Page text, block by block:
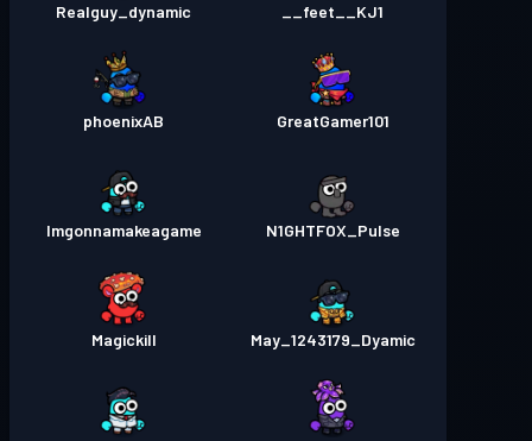
feet__KJ1__
Realguy_dynamic
GreatGamer101
phoenixAB
N1GHTFOX_Pulse
Imgonnamakeagame
May_1243179_Dyamic
Magickill